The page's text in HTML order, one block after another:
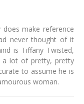
make reference
never thought of it
is Tiffany Twisted,
a lot of pretty, pretty
to assume he is
woman.